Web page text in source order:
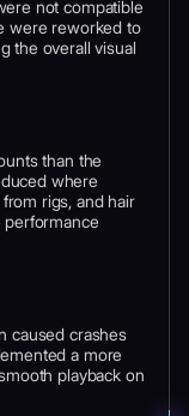
not compatible
were reworked to
the overall visual
than the
where
rigs, and hair
caused crashes
a more
playback on